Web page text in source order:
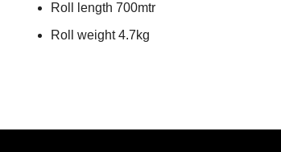
Roll length 700mtr
Roll weight 4.7kg